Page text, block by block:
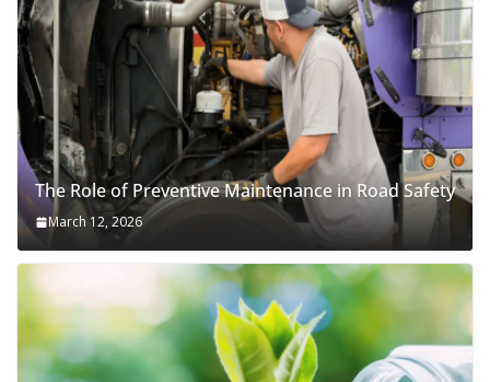
The Role of Preventive Maintenance in Road Safety
March 12, 2026